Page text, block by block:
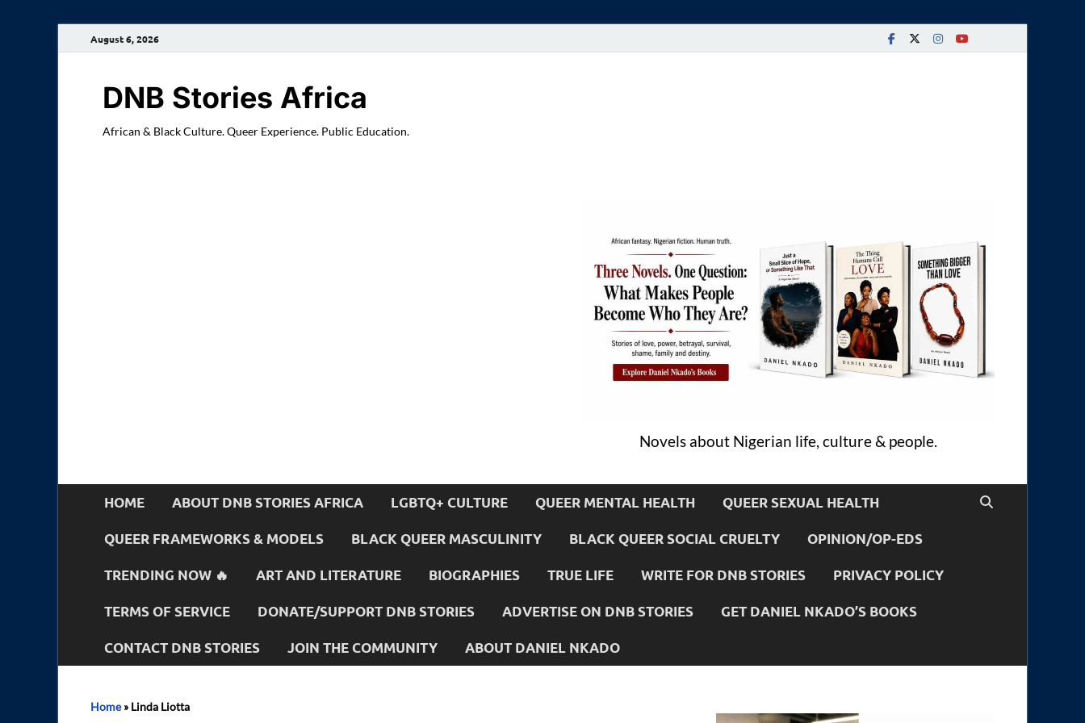
August 6, 2026
DNB Stories Africa
African & Black Culture. Queer Experience. Public Education.
Novels about Nigerian life, culture & people.
HOME ABOUT DNB STORIES AFRICA LGBTQ+ CULTURE QUEER MENTAL HEALTH QUEER SEXUAL HEALTH
QUEER FRAMEWORKS & MODELS BLACK QUEER MASCULINITY BLACK QUEER SOCIAL CRUELTY OPINION/OP-EDS
TRENDING NOW 🔥 ART AND LITERATURE BIOGRAPHIES TRUE LIFE WRITE FOR DNB STORIES PRIVACY POLICY
TERMS OF SERVICE DONATE/SUPPORT DNB STORIES ADVERTISE ON DNB STORIES GET DANIEL NKADO’S BOOKS
CONTACT DNB STORIES JOIN THE COMMUNITY ABOUT DANIEL NKADO
Home» Linda Liotta